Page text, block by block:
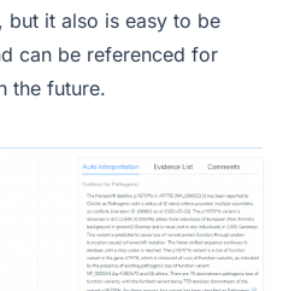
but it also is easy to be
can be referenced for
the future.